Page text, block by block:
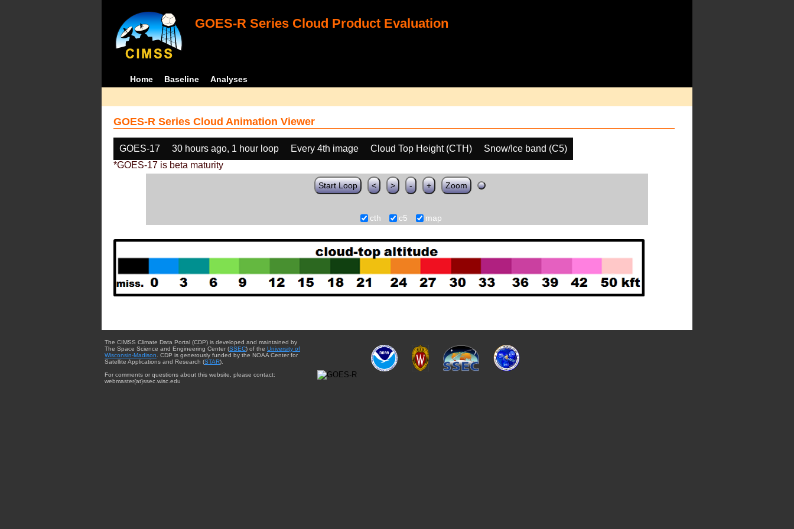
GOES-R Series Cloud Product Evaluation
Home Baseline Analyses
GOES-R Series Cloud Animation Viewer
GOES-17 30 hours ago, 1 hour loop Every 4th image Cloud Top Height (CTH)
Snow/Ice band (C5)
*GOES-17 is beta maturity
Start Loop < > - + Zoom
cth c5 map
The CIMSS Climate Data Portal (CDP) is developed and maintained by
The Space Science and Engineering Center (SSEC) of the University of
Wisconsin-Madison . CDP is generously funded by the NOAA Center for
Satellite Applications and Research (STAR).
For comments or questions about this website, please contact:
webmaster{at}ssec.wisc.edu